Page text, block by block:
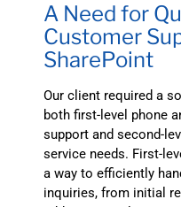
A Need for
Customer
SharePoint
Our client required a
both first-level phone
support and second-
service needs. First-
a way to efficiently
inquiries, from initial